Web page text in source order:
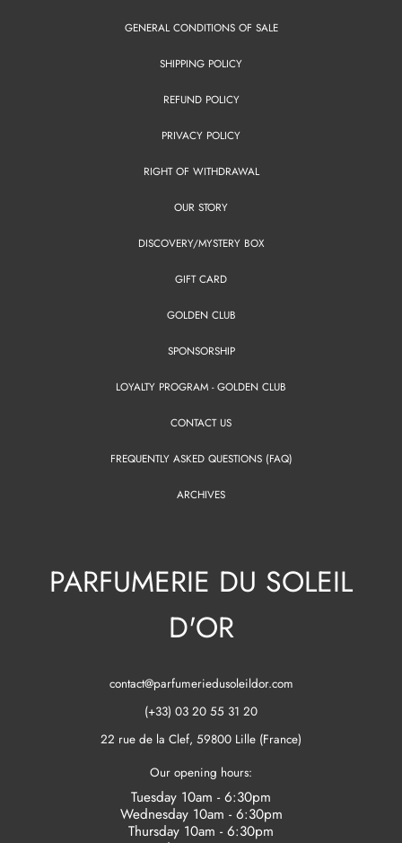
GENERAL CONDITIONS OF SALE
SHIPPING POLICY
REFUND POLICY
PRIVACY POLICY
RIGHT OF WITHDRAWAL
OUR STORY
DISCOVERY/MYSTERY BOX
GIFT CARD
GOLDEN CLUB
SPONSORSHIP
LOYALTY PROGRAM - GOLDEN CLUB
CONTACT US
FREQUENTLY ASKED QUESTIONS (FAQ)
ARCHIVES
PARFUMERIE DU SOLEIL
D'OR
contact@parfumeriedusoleildor.com
(+33) 03 20 55 31 20
22 rue de la Clef, 59800 Lille (France)
Our opening hours:
Tuesday 10am - 6:30pm
Wednesday 10am - 6:30pm
Thursday 10am - 6:30pm